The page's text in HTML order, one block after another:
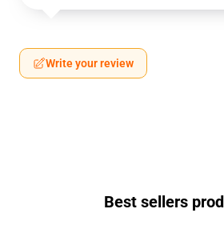
Write your review
Best sellers